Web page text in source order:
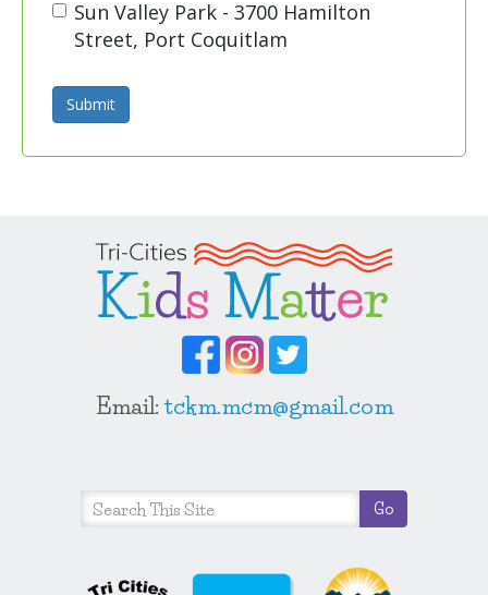
Sun Valley Park - 3700 Hamilton
Street, Port Coquitlam
Submit
Email:tckm.mcm@gmail.com